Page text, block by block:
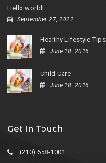
Hello world!
September 27, 2022
Healthy Lifestyle Tips
June 18, 2016
Child Care
June 18, 2016
Get In Touch
(210) 658-1001